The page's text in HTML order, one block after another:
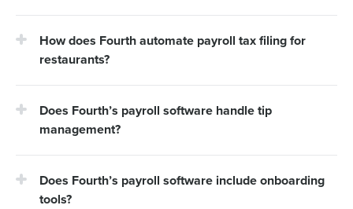
How does Fourth automate payroll tax filing for
restaurants?
Does Fourth’s payroll software handle tip
management?
Does Fourth’s payroll software include onboarding
tools?